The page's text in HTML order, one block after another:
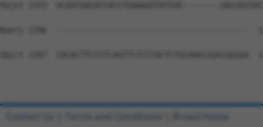
Sbjct 1333  ACAATAACACCACCTGAAAAGTATGAC--------
Query 1396  -----------------------------------------
Sbjct 1397  CACACTTCCCTCAGTTCTCCTACTCTGCAAGCGGACGGGAA
Contact Us Terms and Conditions Broad Home